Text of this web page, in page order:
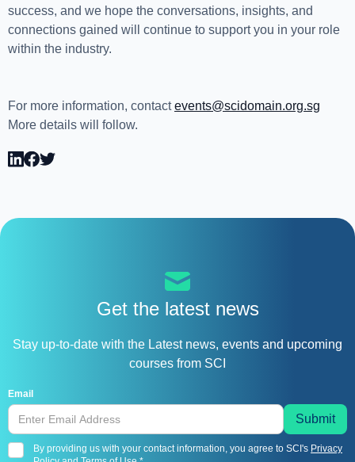
success, and we hope the conversations, insights, and
connections gained will continue to support you in your role
within the industry.
For more information, contactevents@scidomain.org.sg
More details will follow.
Get the latest news
Stay up-to-date with the Latest news, events and upcoming
courses from SCI
Email
By providing us with your contact information, you agree to SCI's Privacy